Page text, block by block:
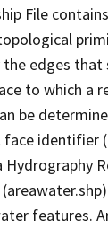
File
the edges
to which a
be
identifier
Hydrography
features.